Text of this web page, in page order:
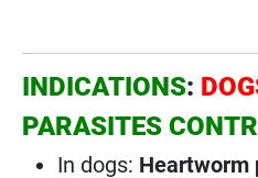
INDICATIONS:
PARASITES
In dogs: Heartworm